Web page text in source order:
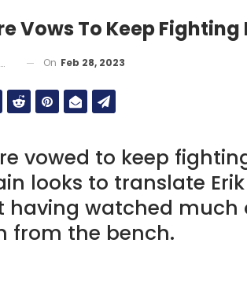
Vows To Keep Fighting
On Feb 28, 2023
vowed to keep
looks to translate
watched much
from the bench.